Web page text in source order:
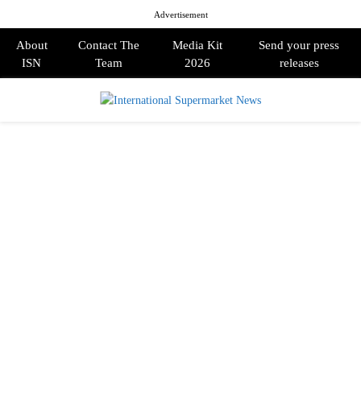
Advertisement
About
ISN
Contact The
Team
Media Kit
2026
Send your press
releases